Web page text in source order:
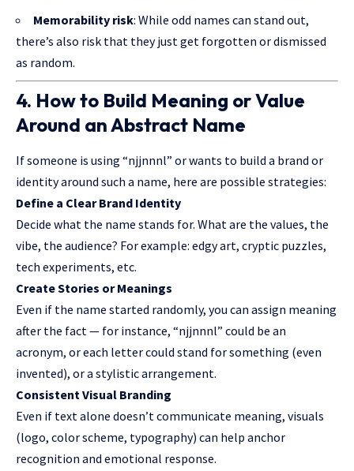
Memorability risk: While odd names can stand out,
there’s also risk that they just get forgotten or dismissed
as random.
4. How to Build Meaning or Value
Around an Abstract Name
If someone is using “njjnnnl” or wants to build a brand or
identity around such a name, here are possible strategies:
Define a Clear Brand Identity
Decide what the name stands for. What are the values, the
vibe, the audience? For example: edgy art, cryptic puzzles,
tech experiments, etc.
Create Stories or Meanings
Even if the name started randomly, you can assign meaning
after the fact — for instance, “njjnnnl” could be an
acronym, or each letter could stand for something (even
invented), or a stylistic arrangement.
Consistent Visual Branding
Even if text alone doesn’t communicate meaning, visuals
(logo, color scheme, typography) can help anchor
recognition and emotional response.